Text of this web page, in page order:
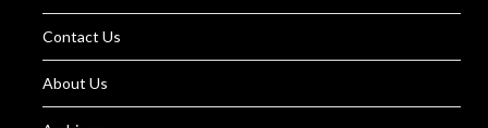
Contact Us
About Us